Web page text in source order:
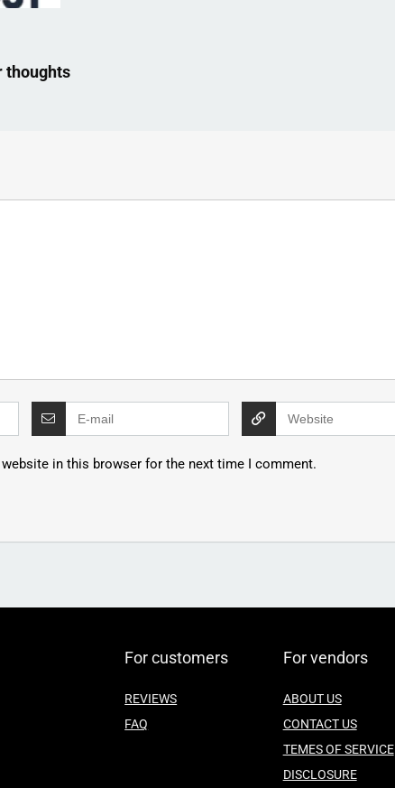
thoughts
website in this browser for the next time I comment.
For customers
REVIEWS
FAQ
For vendors
ABOUT US
CONTACT US
TEMES OF SERVICE
DISCLOSURE